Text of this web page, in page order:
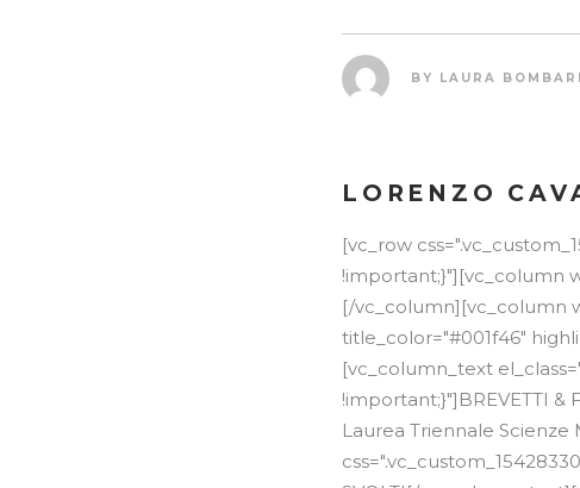
BY LAURA
LORENZO
[vc_row
!important;}"][vc_column
[/vc_column][vc_column
title_color="#001f46"
[vc_column_text
!important;}"]BREVETTI
Laurea Triennale